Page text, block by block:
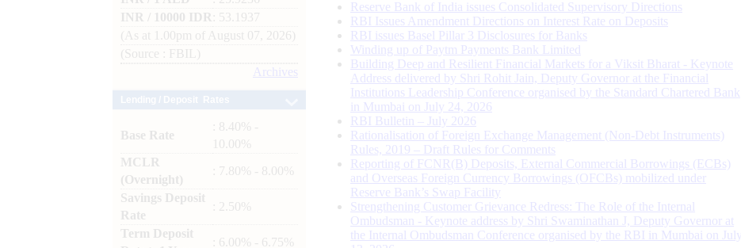
INR / 10000 IDR
: 53.1937
(As at 1.00pm of August 07, 2026)
(Source : FBIL)
Archives
Base Rate
: 8.40% -
10.00%
MCLR
(Overnight)
: 7.80% - 8.00%
Savings Deposit
Rate
: 2.50%
Term Deposit
: 6.00% - 6.75%
Reserve Bank of India issues Consolidated Supervisory Directions
RBI Issues Amendment Directions on Interest Rate on Deposits
RBI issues Basel Pillar 3 Disclosures for Banks
Winding up of Paytm Payments Bank Limited
Building Deep and Resilient Financial Markets for a Viksit Bharat - Keynote
Address delivered by Shri Rohit Jain, Deputy Governor at the Financial
Institutions Leadership Conference organised by the Standard Chartered Bank
in Mumbai on July 24, 2026
RBI Bulletin – July 2026
Rationalisation of Foreign Exchange Management (Non-Debt Instruments)
Rules, 2019 – Draft Rules for Comments
Reporting of FCNR(B) Deposits, External Commercial Borrowings (ECBs)
and Overseas Foreign Currency Borrowings (OFCBs) mobilized under
Reserve Bank’s Swap Facility
Strengthening Customer Grievance Redress: The Role of the Internal
Ombudsman - Keynote address by Shri Swaminathan J, Deputy Governor at
the Internal Ombudsman Conference organised by the RBI in Mumbai on July